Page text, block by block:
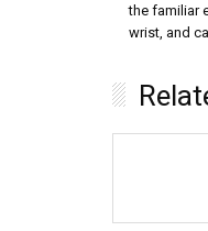
the familiar
wrist, and